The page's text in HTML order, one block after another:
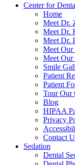
Center for
Home
Meet Dr.
Meet Dr.
Meet Dr.
Meet Our
Meet Our
Smile
Patient
Patient
Tour Our
Blog
HIPAA
Privacy
Contact
Sedation
Dental